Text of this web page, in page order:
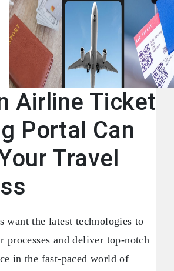
Airline Ticket
Portal Can
Travel
want the latest technologies to
processes and deliver top-notch
in the fast-paced world of